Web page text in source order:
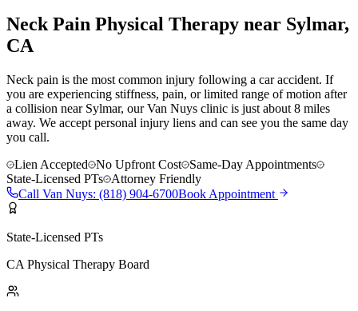
Neck Pain Physical Therapy near Sylmar,
CA
Neck pain is the most common injury following a car accident. If
you are experiencing stiffness, pain, or limited range of motion after
a collision near Sylmar, our Van Nuys clinic is just about 8 miles
away. We accept personal injury liens and can see you the same day
you call.
Lien Accepted
No Upfront Cost
Same-Day Appointments
State-Licensed PTs
Attorney Friendly
Call Van Nuys: (818) 904-6700Book Appointment
State-Licensed PTs
CA Physical Therapy Board